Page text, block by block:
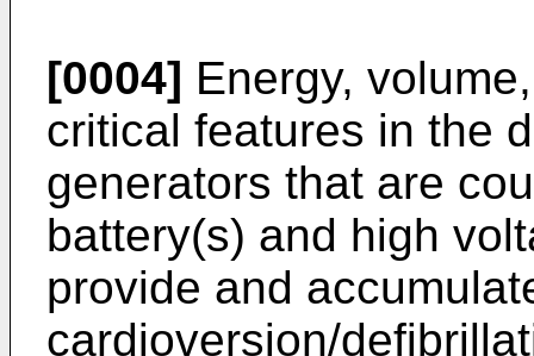
[0004] Energy,
critical features in the
generators that are
battery(s) and high
provide and
cardioversion/